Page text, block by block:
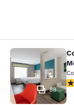
Comfort
88